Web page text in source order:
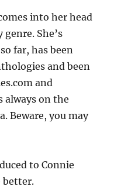
into her head
She’s
far, has been
and been
and
always on the
Beware, you may
to Connie
better.